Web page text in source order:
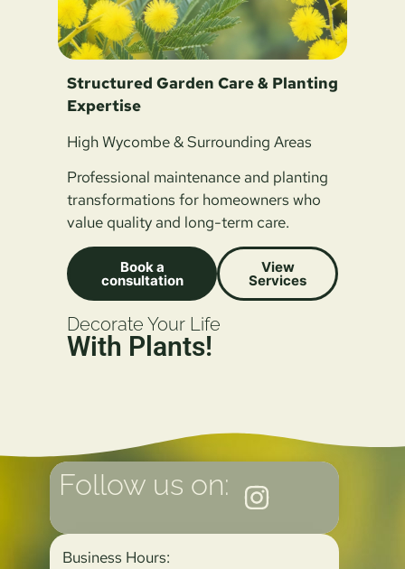
Structured Garden Care & Planting
Expertise
High Wycombe & Surrounding Areas
Professional maintenance and planting
transformations for homeowners who
value quality and long-term care.
Book a
consultation
View
Services
Decorate Your Life
With Plants!
Follow us on:
Business Hours: